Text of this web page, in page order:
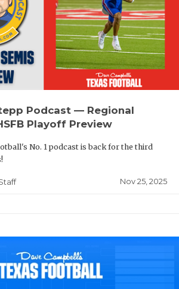
Podcast — Regional
Playoff Preview
No. 1 podcast is back for the third
Nov 25, 2025